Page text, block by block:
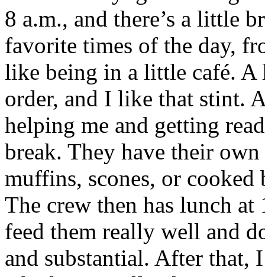
8 a.m., and there’s a little
favorite times of the day,
like being in a little café. A
order, and I like that stint.
helping me and getting
break. They have their
muffins, scones, or cooked
The crew then has lunch at
feed them really well and
and substantial. After that,